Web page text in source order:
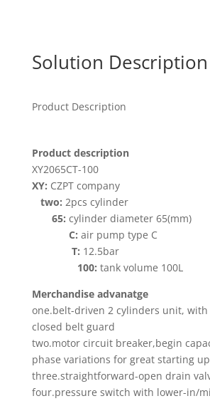
Solution Description
Product Description
Product description
XY2065CT-100
XY: CZPT company
two: 2pcs cylinder
65: cylinder diameter 65(mm)
C: air pump type C
T: 12.5bar
100: tank volume 100L
Merchandise advanatge
one.belt-driven 2 cylinders unit,
closed belt guard
two.motor circuit breaker,begin
phase variations for great starting
three.straightforward-open drain
four.pressure switch with lower-in/